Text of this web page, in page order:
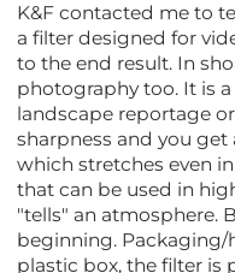
K&F contacted me to
a filter designed for
to the end result. In
photography too. It is
landscape reportage
sharpness and you get
which stretches even
that can be used in
"tells" an atmosphere.
beginning.
plastic box, the filter is